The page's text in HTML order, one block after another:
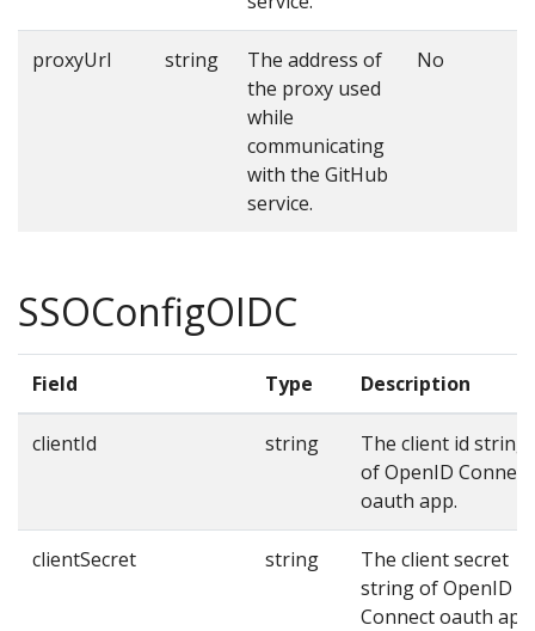
proxyUrl string
The address of
the proxy used
while
communicating
with the GitHub
service.
No
SSOConfigOIDC
Field Type Description
clientId string
The client id string
of OpenID Connect
oauth app.
clientSecret string
The client secret
string of OpenID
Connect oauth app.